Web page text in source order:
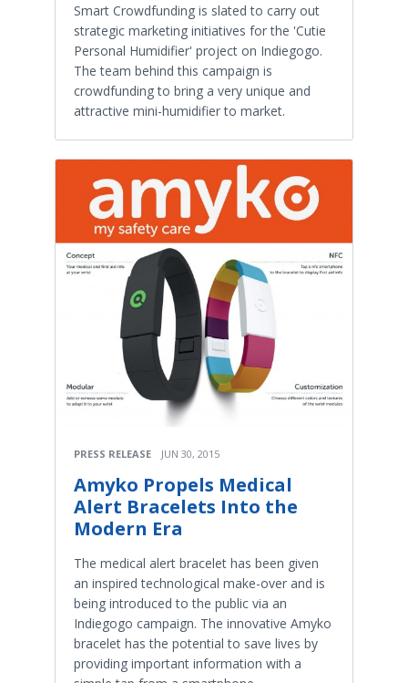
Smart Crowdfunding is slated to carry out
strategic marketing initiatives for the 'Cutie
Personal Humidifier' project on Indiegogo.
The team behind this campaign is
crowdfunding to bring a very unique and
attractive mini-humidifier to market.
PRESS RELEASE JUN 30, 2015
Amyko Propels Medical
Alert Bracelets Into the
Modern Era
The medical alert bracelet has been given
an inspired technological make-over and is
being introduced to the public via an
Indiegogo campaign. The innovative Amyko
bracelet has the potential to save lives by
providing important information with a